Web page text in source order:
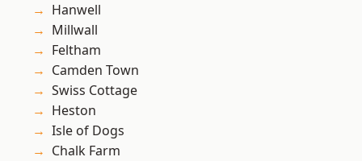
Hanwell
Millwall
Feltham
Camden Town
Swiss Cottage
Heston
Isle of Dogs
Chalk Farm